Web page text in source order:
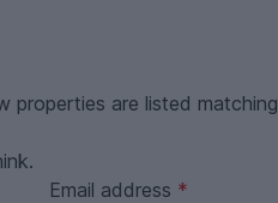
are listed
Email address